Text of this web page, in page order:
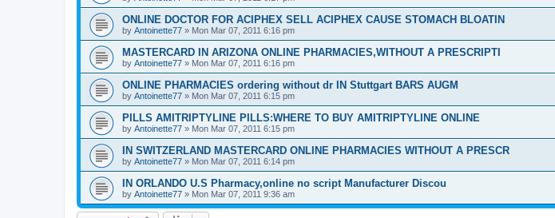
ONLINE DOCTOR FOR ACIPHEX SELL ACIPHEX CAUSE STOMACH BLOATIN
by Antoinette77 » Mon Mar 07, 2011 6:16 pm
MASTERCARD IN ARIZONA ONLINE PHARMACIES,WITHOUT A PRESCRIPTI
by Antoinette77 » Mon Mar 07, 2011 6:16 pm
ONLINE PHARMACIES ordering without dr IN Stuttgart BARS AUGM
by Antoinette77 » Mon Mar 07, 2011 6:15 pm
PILLS AMITRIPTYLINE PILLS:WHERE TO BUY AMITRIPTYLINE ONLINE
by Antoinette77 » Mon Mar 07, 2011 6:15 pm
IN SWITZERLAND MASTERCARD ONLINE PHARMACIES WITHOUT A PRESCR
by Antoinette77 » Mon Mar 07, 2011 6:14 pm
IN ORLANDO U.S Pharmacy,online no script Manufacturer Discou
by Antoinette77 » Mon Mar 07, 2011 9:36 am